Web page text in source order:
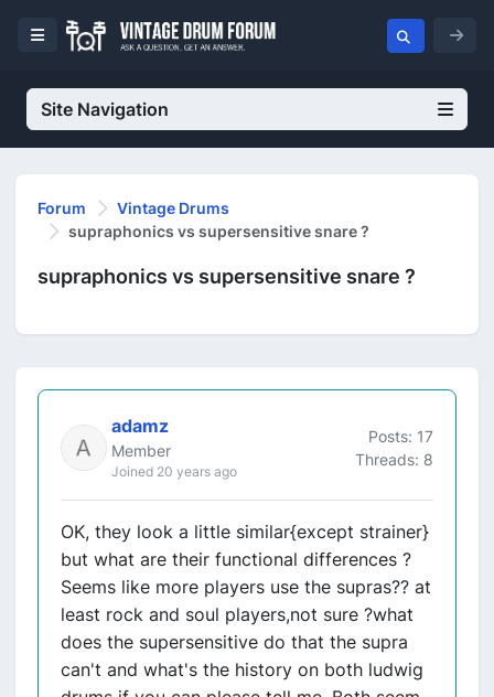
Site Navigation
Forum
Vintage Drums
supraphonics vs supersensitive snare ?
supraphonics vs supersensitive snare ?
adamz
Member
Joined 20 years ago
Posts: 17
Threads: 8
OK, they look a little similar{except strainer}
but what are their functional differences ?
Seems like more players use the supras?? at
least rock and soul players,not sure ?what
does the supersensitive do that the supra
can't and what's the history on both ludwig